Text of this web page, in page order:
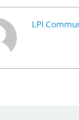
LPI